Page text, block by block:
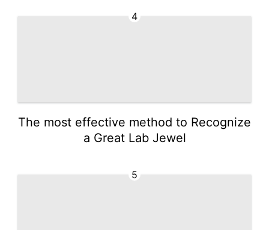
4
The most effective method to Recognize
a Great Lab Jewel
5